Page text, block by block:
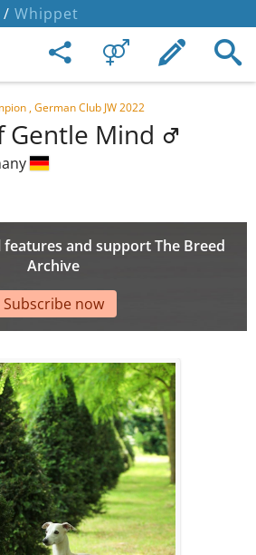
/ Whippet
, German Club JW 2022
Gentle Mind
and support The Breed
Archive
Subscribe now